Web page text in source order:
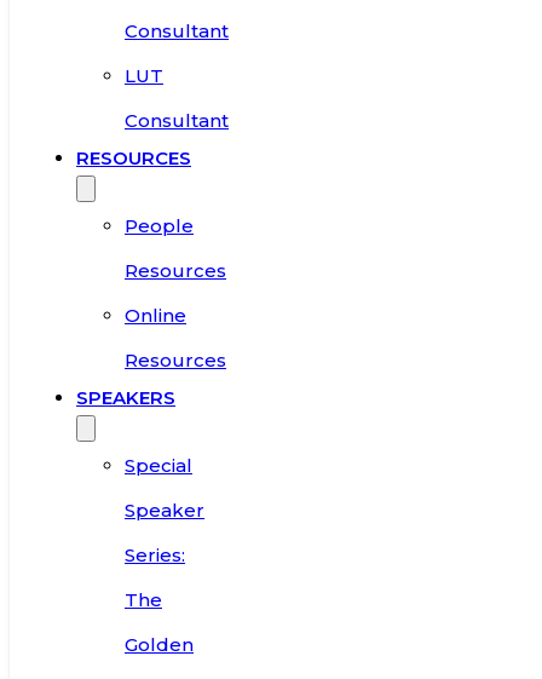
Consultant
LUT
Consultant
RESOURCES
People
Resources
Online
Resources
SPEAKERS
Special
Speaker
Series:
The
Golden